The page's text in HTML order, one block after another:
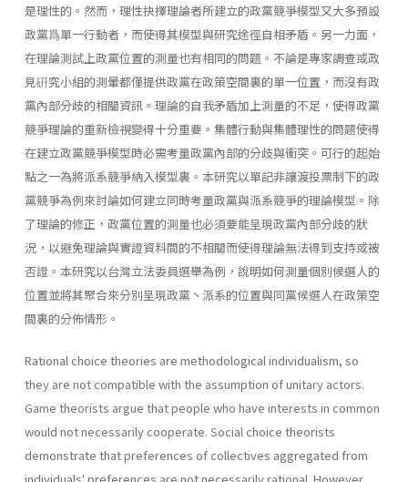
是理性的。然而，理性抉擇理論者所建立的政黨競爭模型又大多預設
政黨爲單一行動者，而使得其模型與研究途徑自相矛盾。另一力面，
在理論測試上政黨位置的測量也有相同的問題。不論是專家調查或政
見硏究小組的測暈都僅提供政黨在政策空間裏的單一位置，而沒有政
黨內部分歧的相關資訊。理論的自我矛盾加上測量的不足，使得政黨
競爭理論的重新檢視變得十分重要。集體行動與集體理性的問題使得
在建立政黨競爭模型時必需考量政黨內部的分歧與衝突。可行的起始
點之一為將派系競爭納入模型裏。本研究以單記非讓渡投票制下的政
黨競爭為例來討論如何建立同時考量政黨與派系競爭的理論模型。除
了理論的修正，政黨位置的測量也必須要能呈現政黨內部分歧的狀
況，以避免理論與實證資料間的不相關而使得理論無法得到支持或被
否證。本研究以台灣立法委員選舉為例，說明如何測量個別候選人的
位置並將其聚合來分別呈現政黨丶派系的位置與同黨候選人在政策空
間裏的分佈情形。
Rational choice theories are methodological individualism, so
they are not compatible with the assumption of unitary actors.
Game theorists argue that people who have interests in common
would not necessarily cooperate. Social choice theorists
demonstrate that preferences of collectives aggregated from
individuals' preferences are not necessarily rational. However,